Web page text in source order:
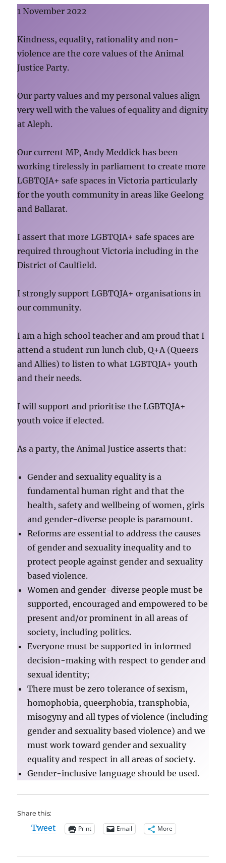
1 November 2022
Kindness, equality, rationality and non-
violence are the core values of the Animal
Justice Party.
Our party values and my personal values align
very well with the values of equality and dignity
at Aleph.
Our current MP, Andy Meddick has been
working tirelessly in parliament to create more
LGBTQIA+ safe spaces in Victoria particularly
for the youth community in areas like Geelong
and Ballarat.
I assert that more LGBTQIA+ safe spaces are
required throughout Victoria including in the
District of Caulfield.
I strongly support LGBTQIA+ organisations in
our community.
I am a high school teacher and am proud that I
attend a student run lunch club, Q+A (Queers
and Allies) to listen to what LGBTQIA+ youth
and their needs.
I will support and prioritise the LGBTQIA+
youth voice if elected.
As a party, the Animal Justice asserts that:
Gender and sexuality equality is a
fundamental human right and that the
health, safety and wellbeing of women, girls
and gender-diverse people is paramount.
Reforms are essential to address the causes
of gender and sexuality inequality and to
protect people against gender and sexuality
based violence.
Women and gender-diverse people must be
supported, encouraged and empowered to be
present and/or prominent in all areas of
society, including politics.
Everyone must be supported in informed
decision-making with respect to gender and
sexual identity;
There must be zero tolerance of sexism,
homophobia, queerphobia, transphobia,
misogyny and all types of violence (including
gender and sexuality based violence) and we
must work toward gender and sexuality
equality and respect in all areas of society.
Gender-inclusive language should be used.
Share this:
Tweet Print Email More